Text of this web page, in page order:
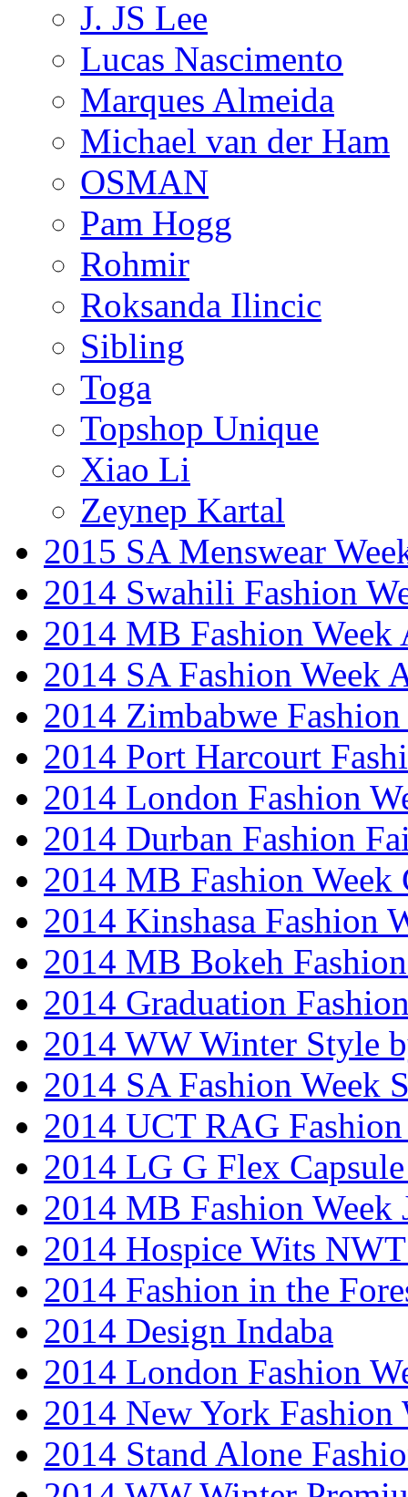
J. JS Lee
Lucas Nascimento
Marques Almeida
Michael van der Ham
OSMAN
Pam Hogg
Rohmir
Roksanda Ilincic
Sibling
Toga
Topshop Unique
Xiao Li
Zeynep Kartal
2015 SA Menswear
2014 Swahili Fashion
2014 MB Fashion Week
2014 SA Fashion Week
2014 Zimbabwe Fashion
2014 Port Harcourt
2014 London Fashion
2014 Durban Fashion
2014 MB Fashion Week
2014 Kinshasa Fashion
2014 MB Bokeh
2014 Graduation
2014 WW Winter Style
2014 SA Fashion Week
2014 UCT RAG
2014 LG G Flex
2014 MB Fashion Week
2014 Hospice Wits
2014 Fashion in the
2014 Design Indaba
2014 London Fashion
2014 New York Fashion
2014 Stand Alone